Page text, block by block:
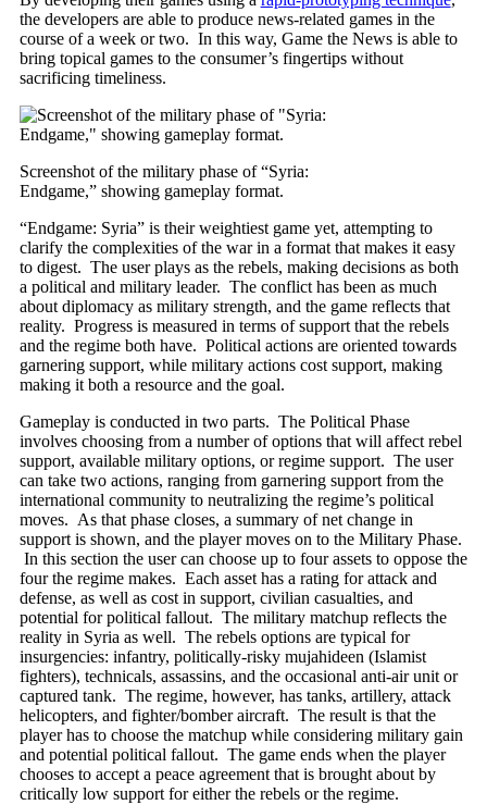
the developers are able to produce news-related games in the
course of a week or two. In this way, Game the News is able to
bring topical games to the consumer’s fingertips without
sacrificing timeliness.
Screenshot of the military phase of “Syria:
Endgame,” showing gameplay format.
“Endgame: Syria” is their weightiest game yet, attempting to
clarify the complexities of the war in a format that makes it easy
to digest. The user plays as the rebels, making decisions as both
a political and military leader. The conflict has been as much
about diplomacy as military strength, and the game reflects that
reality. Progress is measured in terms of support that the rebels
and the regime both have. Political actions are oriented towards
garnering support, while military actions cost support, making
making it both a resource and the goal.
Gameplay is conducted in two parts. The Political Phase
involves choosing from a number of options that will affect rebel
support, available military options, or regime support. The user
can take two actions, ranging from garnering support from the
international community to neutralizing the regime’s political
moves. As that phase closes, a summary of net change in
support is shown, and the player moves on to the Military Phase.
In this section the user can choose up to four assets to oppose the
four the regime makes. Each asset has a rating for attack and
defense, as well as cost in support, civilian casualties, and
potential for political fallout. The military matchup reflects the
reality in Syria as well. The rebels options are typical for
insurgencies: infantry, politically-risky mujahideen (Islamist
fighters), technicals, assassins, and the occasional anti-air unit or
captured tank. The regime, however, has tanks, artillery, attack
helicopters, and fighter/bomber aircraft. The result is that the
player has to choose the matchup while considering military gain
and potential political fallout. The game ends when the player
chooses to accept a peace agreement that is brought about by
critically low support for either the rebels or the regime.